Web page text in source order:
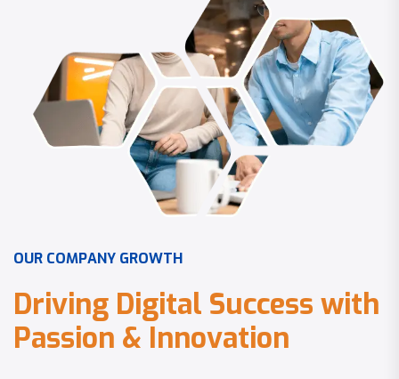
OUR COMPANY GROWTH
Driving Digital Success with
Passion & Innovation